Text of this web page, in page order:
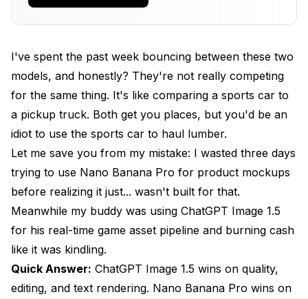
The Honest Quality Ranking
Editing: Not Even Close
Text Rendering: Also Not Close
Let's Talk Money
Nano Banana Pro Costs
The Hidden Cost Calculation
Who Should Use What?
Use ChatGPT Image 1.5 If:
I've spent the past week bouncing between these two
models, and honestly? They're not really competing
for the same thing. It's like comparing a sports car to
a pickup truck. Both get you places, but you'd be an
idiot to use the sports car to haul lumber.
Let me save you from my mistake: I wasted three days
trying to use Nano Banana Pro for product mockups
before realizing it just... wasn't built for that.
Meanwhile my buddy was using ChatGPT Image 1.5
for his real-time game asset pipeline and burning cash
like it was kindling.
Quick Answer: ChatGPT Image 1.5 wins on quality,
editing, and text rendering. Nano Banana Pro wins on